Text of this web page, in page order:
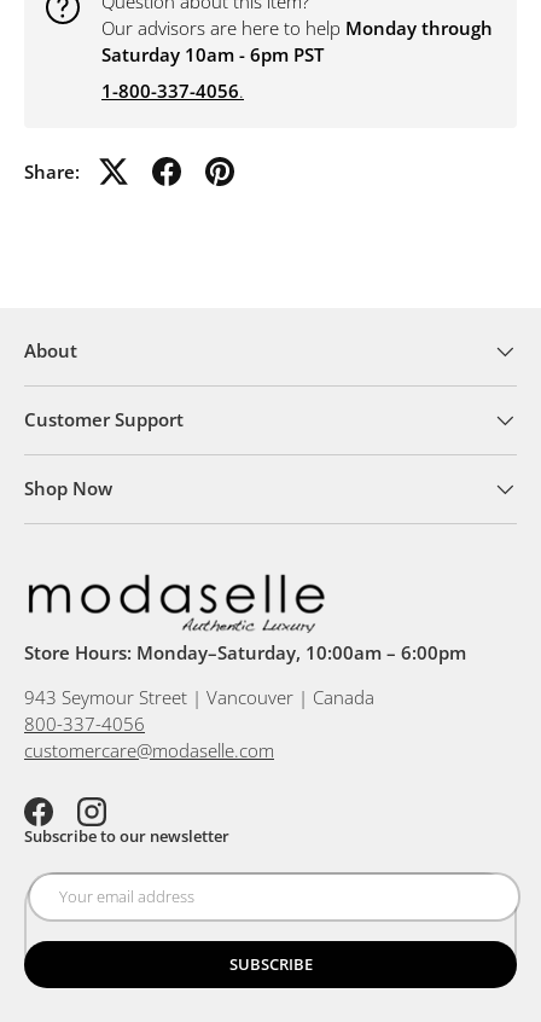
Our advisors are here to help Monday through
Saturday 10am - 6pm PST
1-800-337-4056.
Share:
About
Customer Support
Shop Now
Store Hours: Monday–Saturday, 10:00am – 6:00pm
943 Seymour Street | Vancouver | Canada
800-337-4056
customercare@modaselle.com
FacebookInstagram
Subscribe to our newsletter
SUBSCRIBE